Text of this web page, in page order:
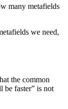
many metafields
we need,
the common
be faster” is not